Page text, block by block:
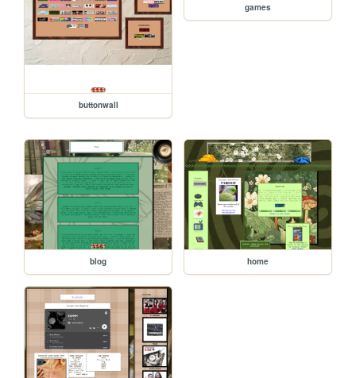
buttonwall
games
blog home